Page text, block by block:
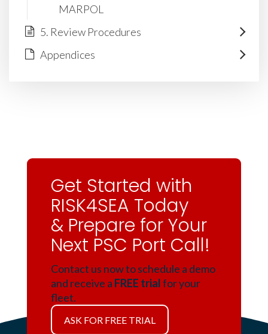
MARPOL
5. Review Procedures
Appendices
Get Started with
RISK4SEA Today
& Prepare for Your
Next PSC Port Call!
Contact us now to schedule a demo
and receive a FREE trialfor your
fleet.
ASK FOR FREE TRIAL